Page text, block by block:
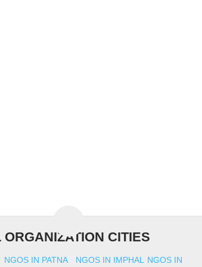
CITIES
NGOS IN PATNA NGOS IN IMPHAL NGOS IN